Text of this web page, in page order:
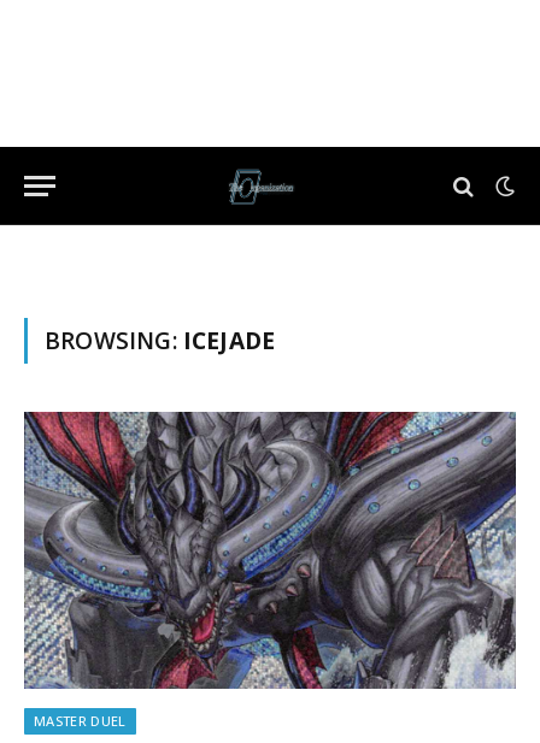
BROWSING: ICEJADE
MASTER DUEL